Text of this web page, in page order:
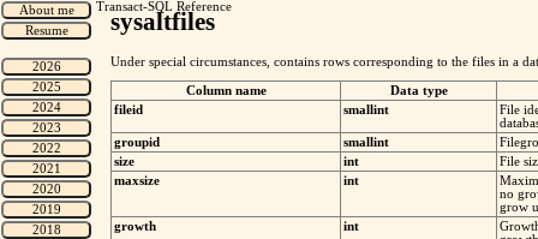
Transact-SQL Reference
sysaltfiles
Under special circumstances, contains rows corresponding to the files in a
Column name
Data type
fileid
smallint
File
groupid
smallint
size
int
File
maxsize
int
no
grow
growth
int